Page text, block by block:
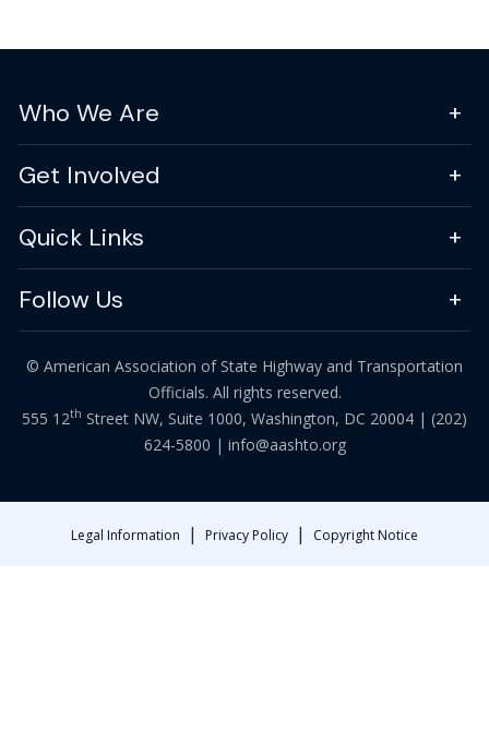
Who We Are
Get Involved
Quick Links
Follow Us
© American Association of State Highway and Transportation
Officials. All rights reserved.
555 12th Street NW, Suite 1000, Washington, DC 20004 | (202)
624-5800 | info@aashto.org
Legal Information | Privacy Policy | Copyright Notice